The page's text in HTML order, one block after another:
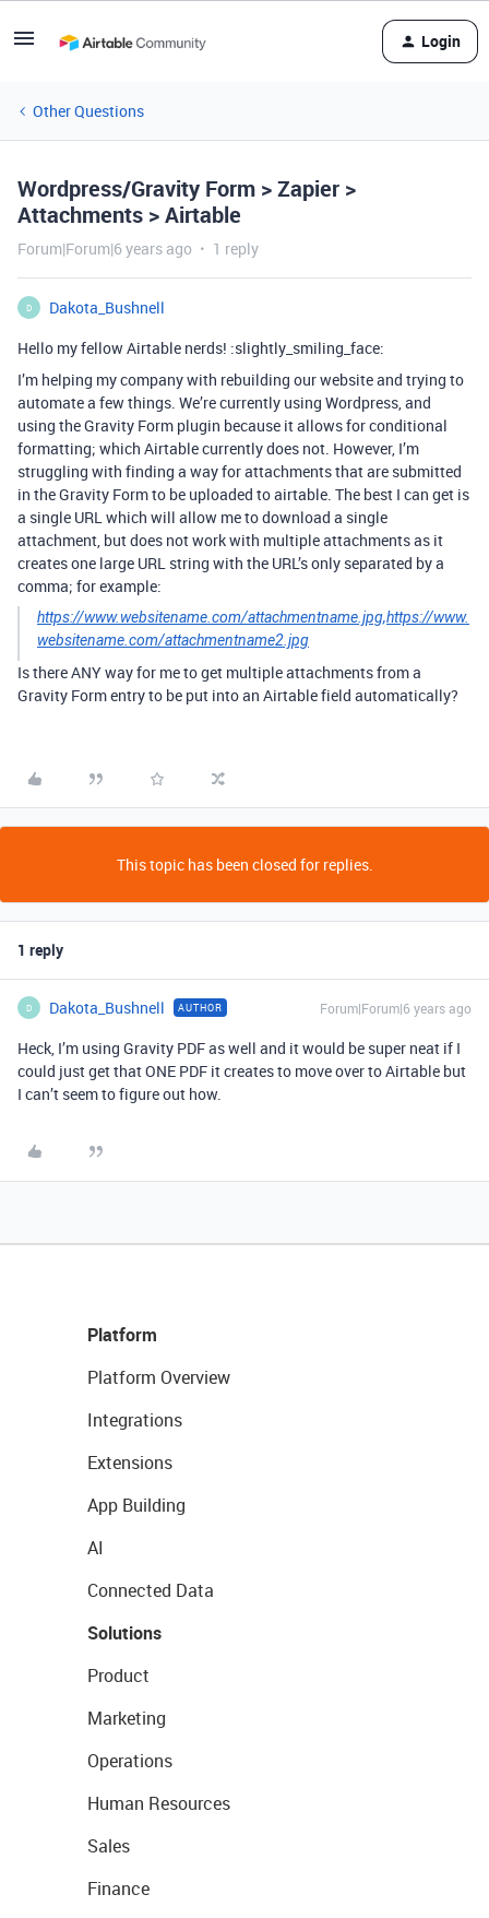
Login
Other Questions
Wordpress/Gravity Form > Zapier >
Attachments > Airtable
Forum|Forum|6 years ago 1 reply
D
Dakota_Bushnell
Hello my fellow Airtable nerds! :slightly_smiling_face:
I’m helping my company with rebuilding our website and trying to
automate a few things. We’re currently using Wordpress, and
using the Gravity Form plugin because it allows for conditional
formatting; which Airtable currently does not. However, I’m
struggling with finding a way for attachments that are submitted
in the Gravity Form to be uploaded to airtable. The best I can get is
a single URL which will allow me to download a single
attachment, but does not work with multiple attachments as it
creates one large URL string with the URL’s only separated by a
comma; for example:
https://www.websitename.com/attachmentname.jpg,https://www.
websitename.com/attachmentname2.jpg
Is there ANY way for me to get multiple attachments from a
Gravity Form entry to be put into an Airtable field automatically?
This topic has been closed for replies.
1 reply
D Dakota_Bushnell AUTHOR Forum|Forum|6 years ago
Heck, I’m using Gravity PDF as well and it would be super neat if I
could just get that ONE PDF it creates to move over to Airtable but
I can’t seem to figure out how.
Platform
Platform Overview
Integrations
Extensions
App Building
AI
Connected Data
Solutions
Product
Marketing
Operations
Human Resources
Sales
Finance